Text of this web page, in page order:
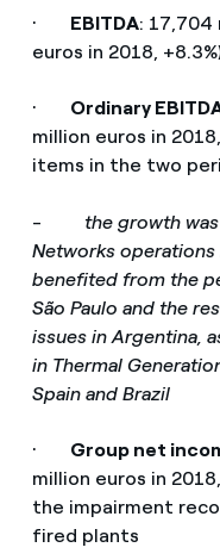
· EBITDA: 17,704
euros in 2018,
· Ordinary
million euros in
items in the two
- the growth
Networks operations
benefited from the
São Paulo and the
issues in Argentina,
in Thermal
Spain and Brazil
· Group net
million euros in
the impairment
fired plants